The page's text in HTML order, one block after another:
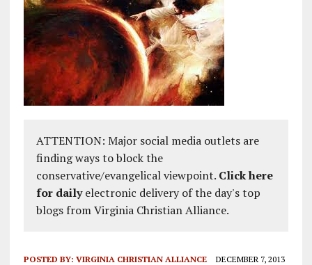
ATTENTION: Major social media outlets are
finding ways to block the
conservative/evangelical viewpoint. Click here
for dailyelectronic delivery of the day's top
blogs from Virginia Christian Alliance.
POSTED BY: VIRGINIA CHRISTIAN ALLIANCE DECEMBER 7, 2013